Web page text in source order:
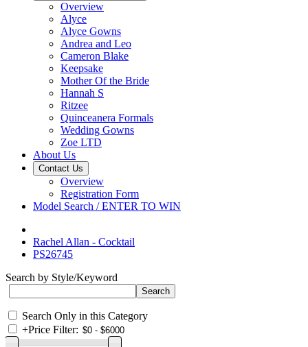
Overview
Alyce
Alyce Gowns
Andrea and Leo
Cameron Blake
Keepsake
Mother Of the Bride
Hannah S
Ritzee
Quinceanera Formals
Wedding Gowns
Zoe LTD
About Us
Contact Us
Overview
Registration Form
Model Search / ENTER TO WIN
Rachel Allan - Cocktail
PS26745
Search by Style/Keyword
Search Only in this Category
+Price Filter: